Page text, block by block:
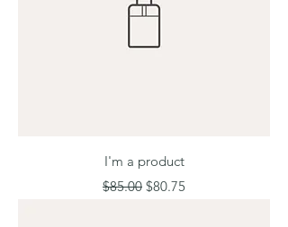
I'm a product
Regular Price
$85.00 Sale Price
$80.75